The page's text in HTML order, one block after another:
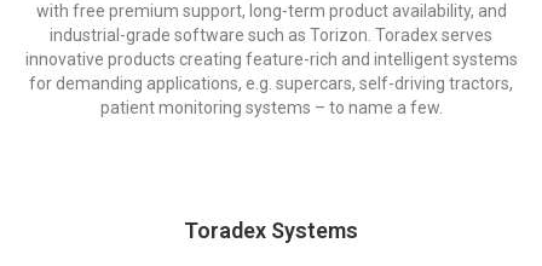
with free premium support, long-term product availability, and
industrial-grade software such as Torizon. Toradex serves
innovative products creating feature-rich and intelligent systems
for demanding applications, e.g. supercars, self-driving tractors,
patient monitoring systems – to name a few.
Toradex Systems